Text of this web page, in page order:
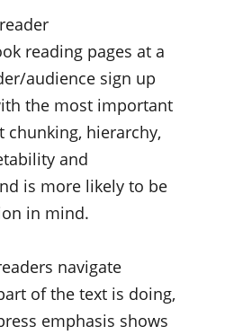
reading pages at a
audience sign up
the most important
hierarchy,
and
is more likely to be
in mind.
navigate
of the text is doing,
emphasis shows